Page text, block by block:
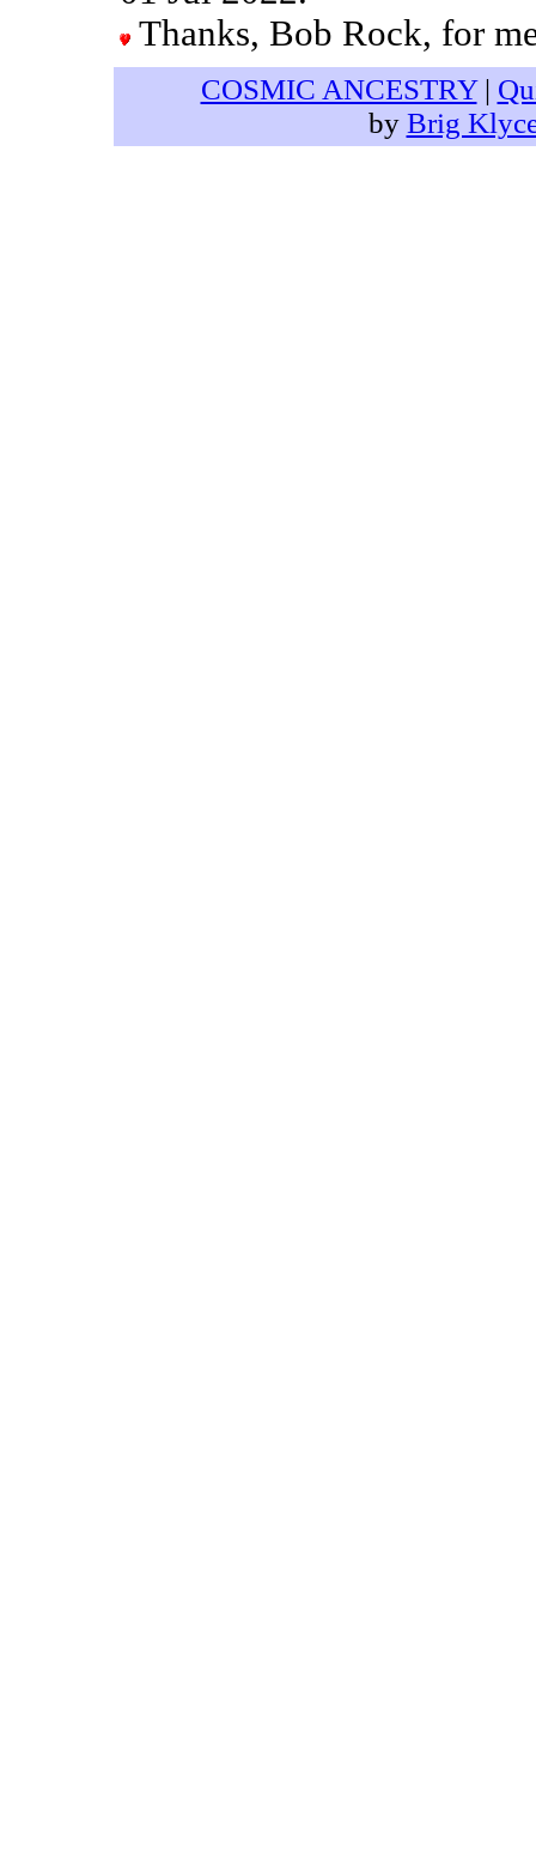
Thanks, Bob Rock, for
COSMIC ANCESTRY|
by Brig